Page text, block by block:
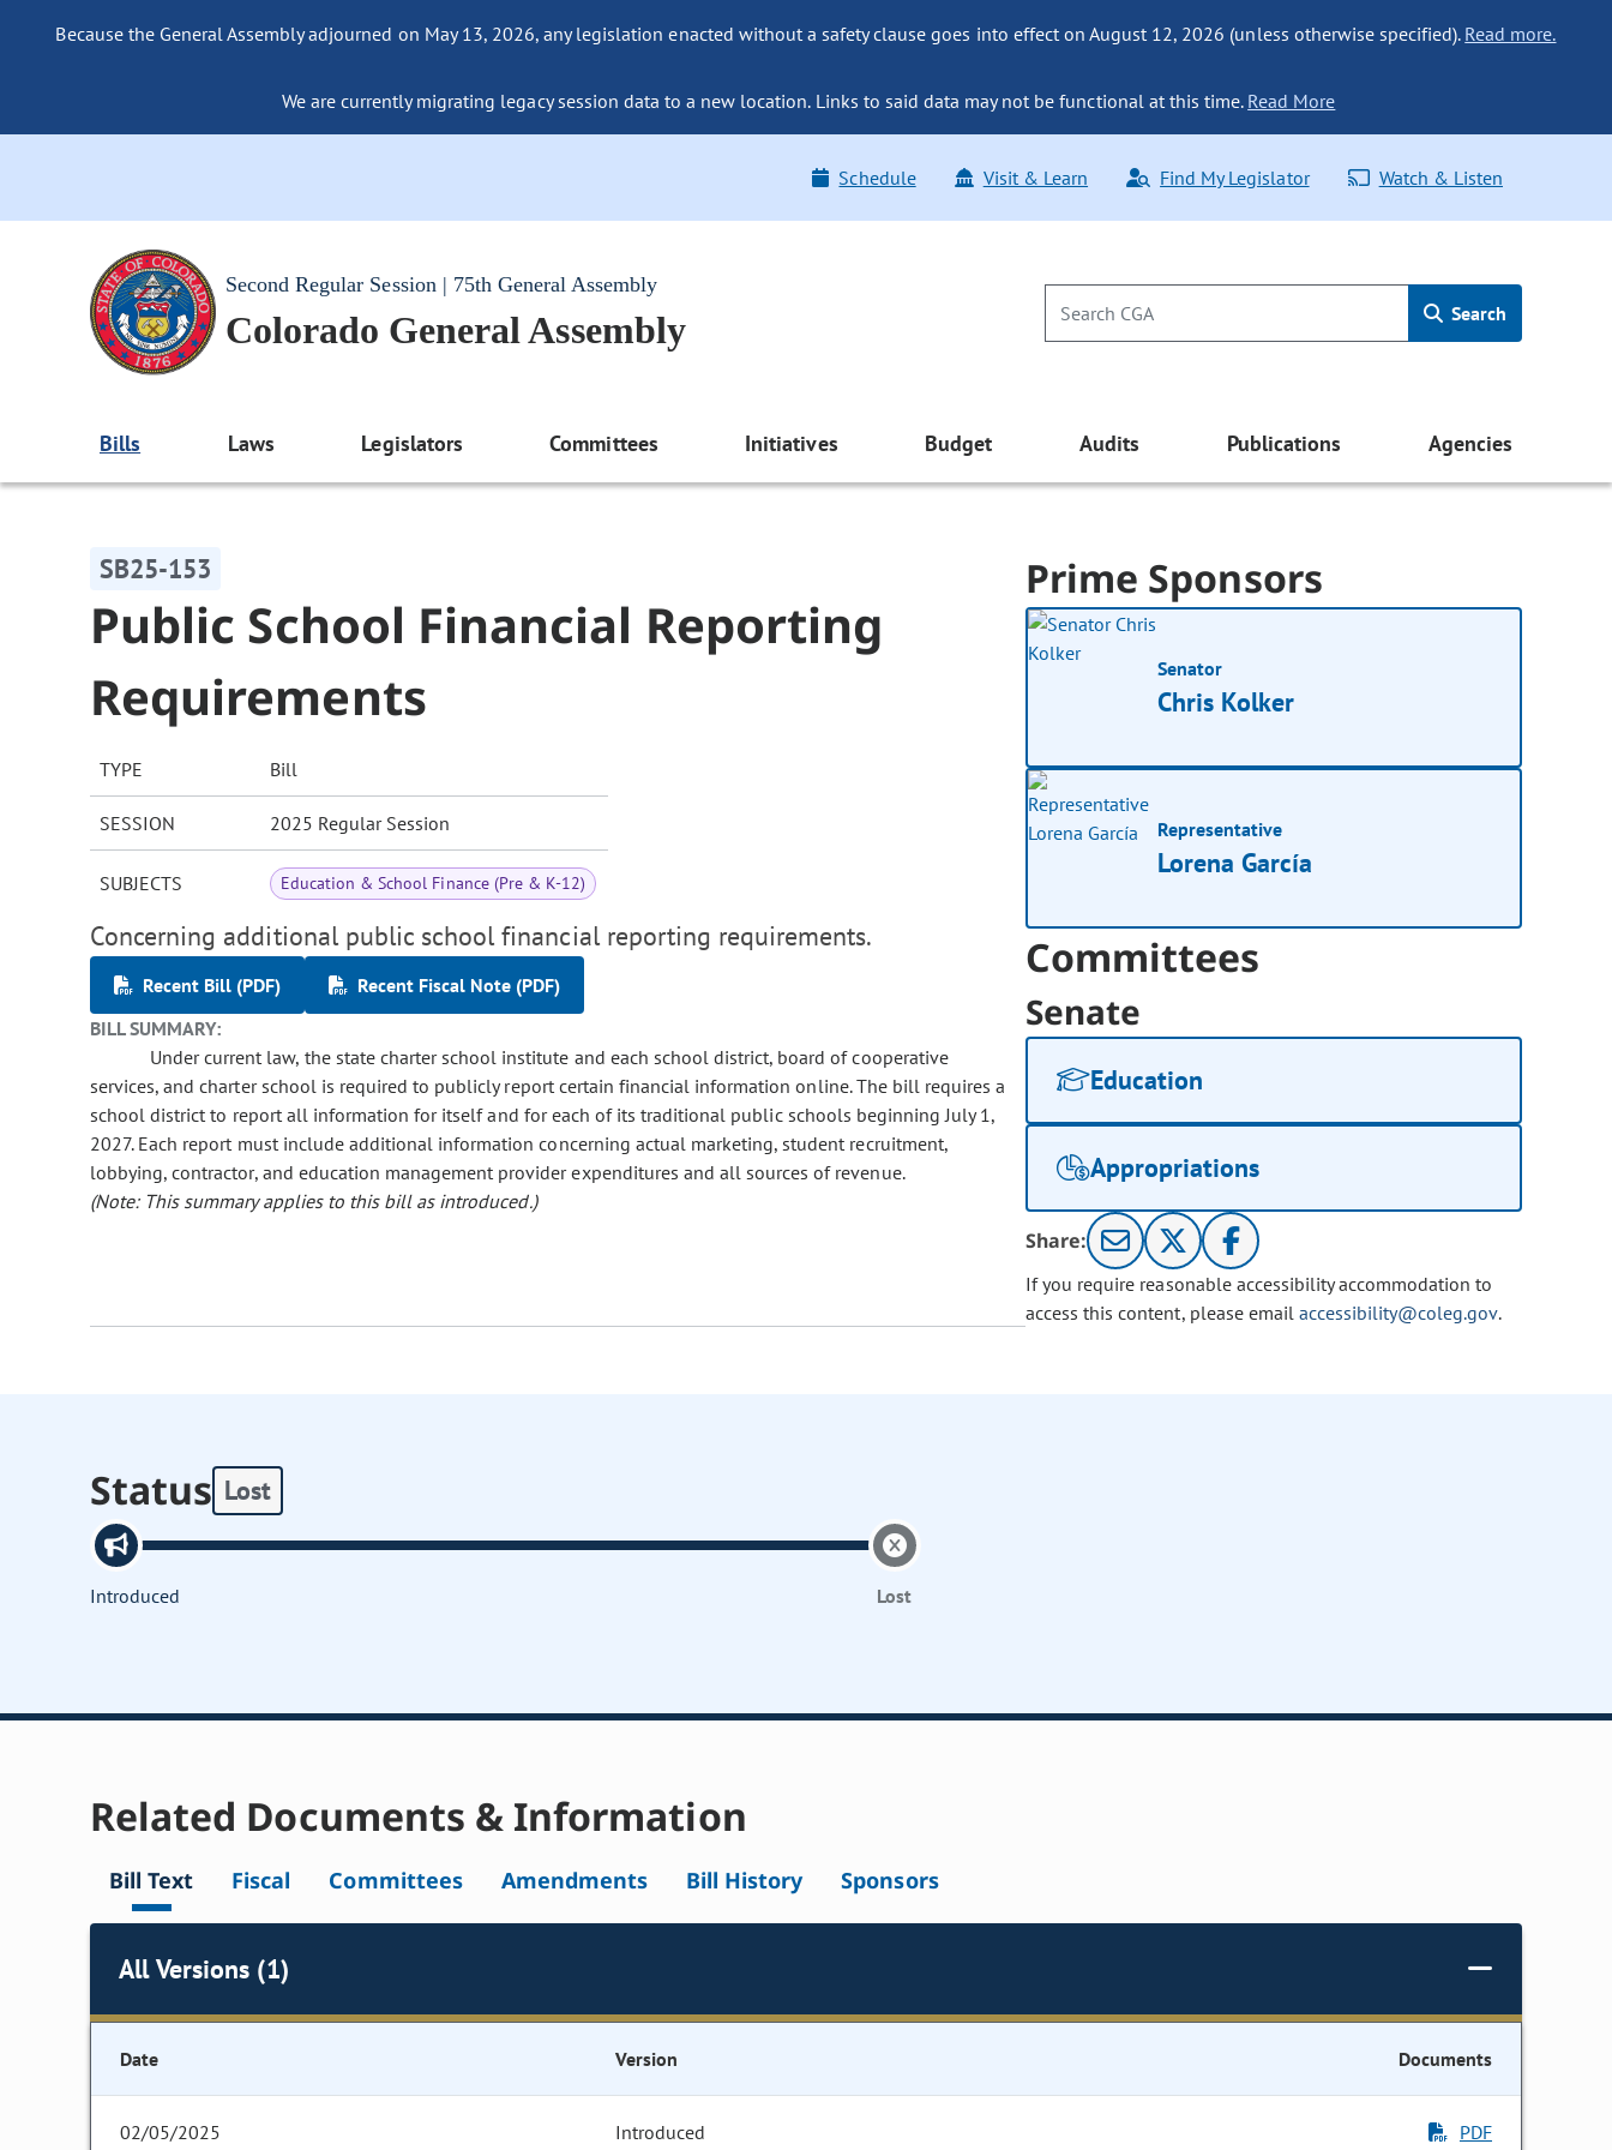
Because the General Assembly adjourned on May 13, 2026, any legislation enacted without a safety clause goes into effect on August 12, 2026 (unless otherwise specified). Read more.
We are currently migrating legacy session data to a new location. Links to said data may not be functional at this time. Read More
Schedule Visit & Learn Find My Legislator Watch & Listen
Second Regular Session | 75th General Assembly
Colorado General Assembly Search
Bills Laws Legislators Committees Initiatives Budget Audits Publications Agencies
SB25-153
Public School Financial Reporting
Requirements
TYPE Bill
SESSION 2025 Regular Session
SUBJECTS Education & School Finance (Pre & K-12)
Concerning additional public school financial reporting requirements.
Recent Bill (PDF)
Recent Fiscal Note (PDF)
BILL SUMMARY:
Under current law, the state charter school institute and each school district, board of cooperative
services, and charter school is required to publicly report certain financial information online. The bill requires a
school district to report all information for itself and for each of its traditional public schools beginning July 1,
2027. Each report must include additional information concerning actual marketing, student recruitment,
lobbying, contractor, and education management provider expenditures and all sources of revenue.
(Note: This summary applies to this bill as introduced.)
Prime Sponsors
Senator
Chris Kolker
Representative
Lorena García
Committees
Senate
Education
Appropriations
Share:
If you require reasonable accessibility accommodation to
access this content, please email accessibility@coleg.gov.
Status Lost
Introduced Lost
Related Documents & Information
Bill Text Fiscal Committees Amendments Bill History Sponsors
All Versions (1)
Date Version Documents
02/05/2025 Introduced PDF